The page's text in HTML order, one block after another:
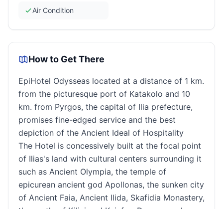
Air Condition
How to Get There
EpiHotel Odysseas located at a distance of 1 km.
from the picturesque port of Katakolo and 10
km. from Pyrgos, the capital of Ilia prefecture,
promises fine-edged service and the best
depiction of the Ancient Ideal of Hospitality
The Hotel is concessively built at the focal point
of Ilias's land with cultural centers surrounding it
such as Ancient Olympia, the temple of
epicurean ancient god Apollonas, the sunken city
of Ancient Faia, Ancient Ilida, Skafidia Monastery,